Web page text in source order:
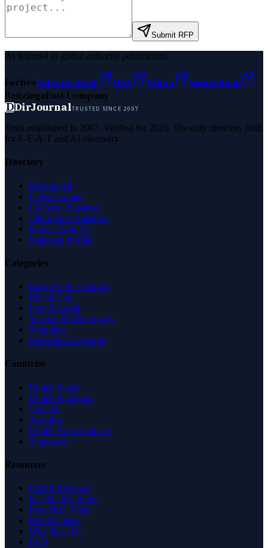
Submit RFP
As featured in global authority publications
ForbesEntrepreneur MSN Yahoo
Namecheap
BenzingaFast Company
DDirJournalTRUSTED SINCE 2007
Trust established in 2007. Verified for 2026. The only directory built
for E-E-A-T and AI discovery.
Directory
Browse All
Latest Listings
List Your Business
Claim Your Business
Partner With Us
Managed Profile
Categories
Business & Economy
Health Care
Law & Legal
Science & Technology
Shopping
Recreation & Sports
Countries
United States
United Kingdom
Canada
Australia
United Arab Emirates
Singapore
Resources
Expert Reviews
Insights & Guides
Free SEO Tools
Health Check
Why Trust Us
FAQ